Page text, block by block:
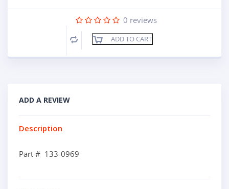
0 reviews
Compare ADD TO CART
ADD A REVIEW
Description
Part # 133-0969